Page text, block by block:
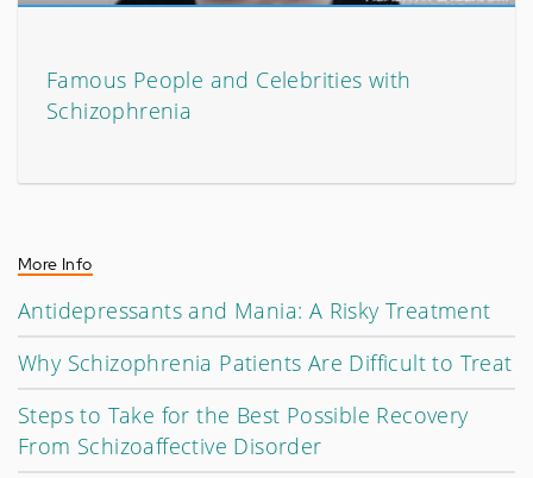
Famous People and Celebrities with
Schizophrenia
More Info
Antidepressants and Mania: A Risky Treatment
Why Schizophrenia Patients Are Difficult to Treat
Steps to Take for the Best Possible Recovery
From Schizoaffective Disorder